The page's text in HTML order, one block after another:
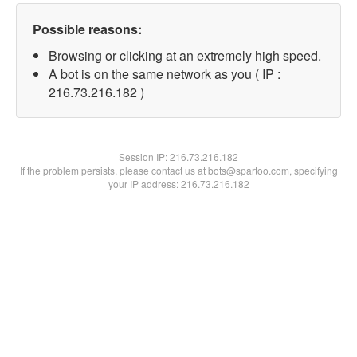
Possible reasons:
Browsing or clicking at an extremely high speed.
A bot is on the same network as you ( IP :
216.73.216.182 )
Session IP:216.73.216.182
If the problem persists, please contact us at bots@spartoo.com, specifying
your IP address: 216.73.216.182